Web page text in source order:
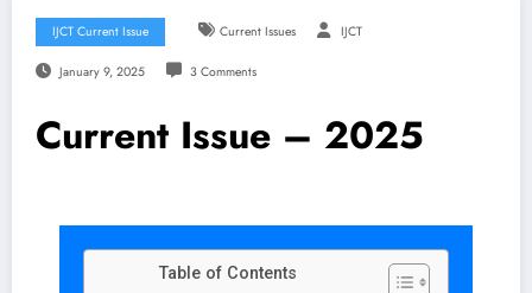
IJCT Current Issue Current Issues IJCT
January 9, 2025 3 Comments
Current Issue – 2025
Table of Contents